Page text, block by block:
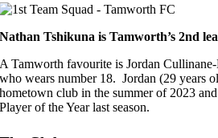
Nathan Tshikuna is Tamworth’s 2nd
A Tamworth favourite is Jordan
who wears number 18. Jordan (29 years
hometown club in the summer of 2023
Player of the Year last season.